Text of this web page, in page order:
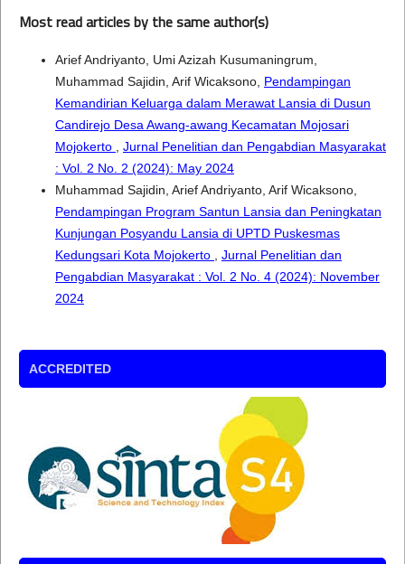
Most read articles by the same author(s)
Arief Andriyanto, Umi Azizah Kusumaningrum,
Muhammad Sajidin, Arif Wicaksono, Pendampingan
Kemandirian Keluarga dalam Merawat Lansia di Dusun
Candirejo Desa Awang-awang Kecamatan Mojosari
Mojokerto , Jurnal Penelitian dan Pengabdian Masyarakat
: Vol. 2 No. 2 (2024): May 2024
Muhammad Sajidin, Arief Andriyanto, Arif Wicaksono,
Pendampingan Program Santun Lansia dan Peningkatan
Kunjungan Posyandu Lansia di UPTD Puskesmas
Kedungsari Kota Mojokerto , Jurnal Penelitian dan
Pengabdian Masyarakat : Vol. 2 No. 4 (2024): November
2024
ACCREDITED